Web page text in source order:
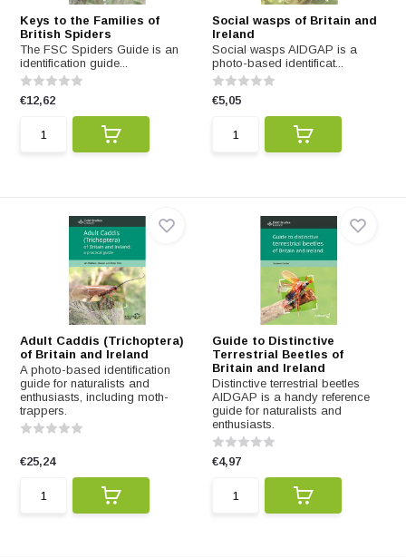
Keys to the Families of
British Spiders
The FSC Spiders Guide is an
identification guide...
€12,62
Social wasps of Britain and
Ireland
Social wasps AIDGAP is a
photo-based identificat...
€5,05
Adult Caddis (Trichoptera)
of Britain and Ireland
A photo-based identification
guide for naturalists and
enthusiasts, including moth-
trappers.
€25,24
Guide to Distinctive
Terrestrial Beetles of
Britain and Ireland
Distinctive terrestrial beetles
AIDGAP is a handy reference
guide for naturalists and
enthusiasts.
€4,97